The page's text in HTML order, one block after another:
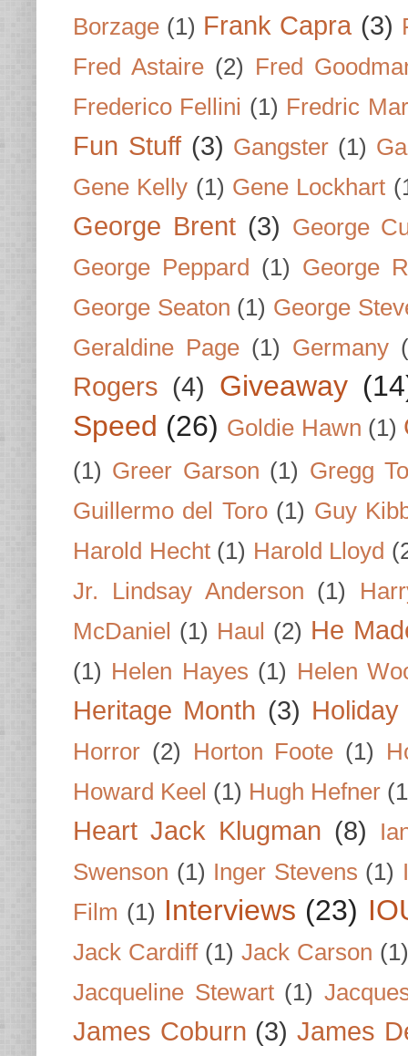
Borzage (1) Frank Capra (3)
Fred Astaire (2) Fred
Frederico Fellini (1) Fredric
Fun Stuff (3) Gangster (1)
Gene Kelly (1) Gene Lockhart
George Brent (3) George
George Peppard
(1) George
George Seaton (1) George
Geraldine Page (1) Germany
Rogers (4) Giveaway
Speed (26) Goldie Hawn (1)
(1) Greer Garson (1) Gregg
Guillermo del Toro (1) Guy
Harold Hecht (1) Harold Lloyd
Jr. Lindsay Anderson (1)
McDaniel (1) Haul (2) He
(1) Helen Hayes (1) Helen
Heritage Month (3)
Horror (2) Horton Foote (1)
Howard Keel (1) Hugh Hefner
Heart Jack Klugman (8)
Swenson (1) Inger Stevens (1)
Film (1) Interviews (23)
Jack Cardiff (1) Jack Carson (1)
Jacqueline Stewart (1)
James Coburn (3) James